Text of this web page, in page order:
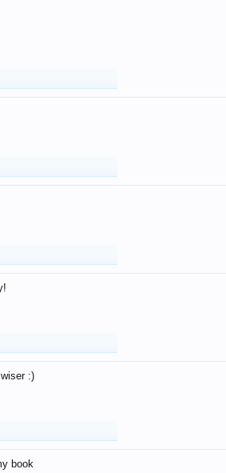
:)
book